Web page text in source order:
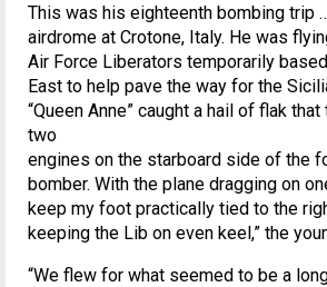
This was his eighteenth bombing trip
airdrome at Crotone, Italy. He was
Air Force Liberators temporarily
East to help pave the way for the
“Queen Anne” caught a hail of flak
two
engines on the starboard side of the
bomber. With the plane dragging on
keep my foot practically tied to the
keeping the Lib on even keel,” the
“We flew for what seemed to be a